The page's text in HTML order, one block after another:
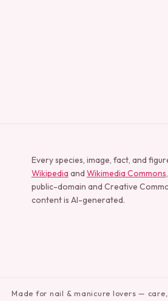
Every species, image, fact, and
Wikipedia and Wikimedia Commons
public-domain and Creative
content is AI-generated.
Made for nail & manicure lovers —